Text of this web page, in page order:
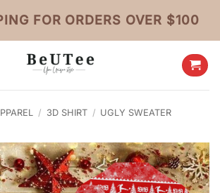
FOR ORDERS OVER $100
/ 3D SHIRT / UGLY SWEATER